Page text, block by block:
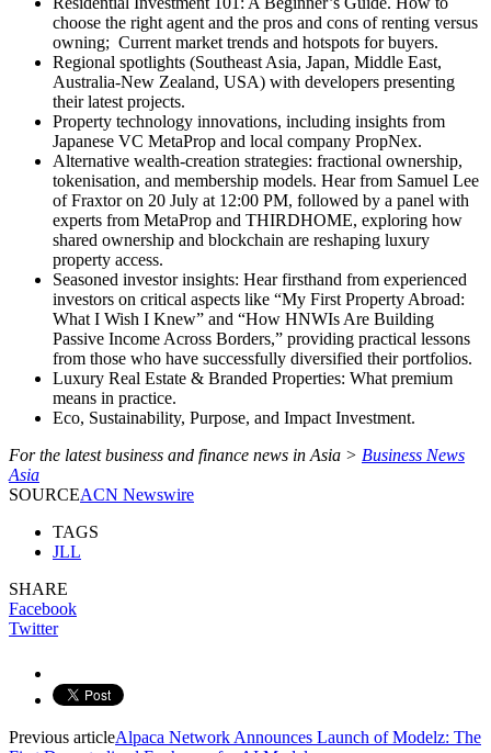
choose the right agent and the pros and cons of renting versus
owning; Current market trends and hotspots for buyers.
Regional spotlights (Southeast Asia, Japan, Middle East,
Australia-New Zealand, USA) with developers presenting
their latest projects.
Property technology innovations, including insights from
Japanese VC MetaProp and local company PropNex.
Alternative wealth-creation strategies: fractional ownership,
tokenisation, and membership models. Hear from Samuel Lee
of Fraxtor on 20 July at 12:00 PM, followed by a panel with
experts from MetaProp and THIRDHOME, exploring how
shared ownership and blockchain are reshaping luxury
property access.
Seasoned investor insights: Hear firsthand from experienced
investors on critical aspects like “My First Property Abroad:
What I Wish I Knew” and “How HNWIs Are Building
Passive Income Across Borders,” providing practical lessons
from those who have successfully diversified their portfolios.
Luxury Real Estate & Branded Properties: What premium
means in practice.
Eco, Sustainability, Purpose, and Impact Investment.
For the latest business and finance news in Asia > Business News
Asia
SOURCEACN Newswire
TAGS
JLL
SHARE
Facebook
Twitter
Previous articleAlpaca Network Announces Launch of Modelz: The